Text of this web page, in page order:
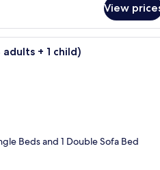
View
A modern kitchen with a
+ 1 child)
Beds and 1 Double Sofa Bed